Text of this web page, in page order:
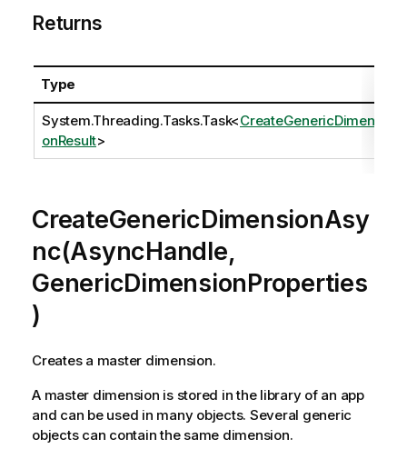
Returns
Type
System.Threading.Tasks.Task<CreateGenericDimensi
onResult>
CreateGenericDimensionAsy
nc(AsyncHandle,
GenericDimensionProperties
)
Creates a master dimension.
A master dimension is stored in the library of an app
and can be used in many objects. Several generic
objects can contain the same dimension.